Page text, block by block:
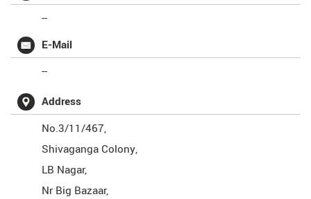
--
E-Mail
--
Address
No.3/11/467,
Shivaganga Colony,
LB Nagar,
Nr Big Bazaar,